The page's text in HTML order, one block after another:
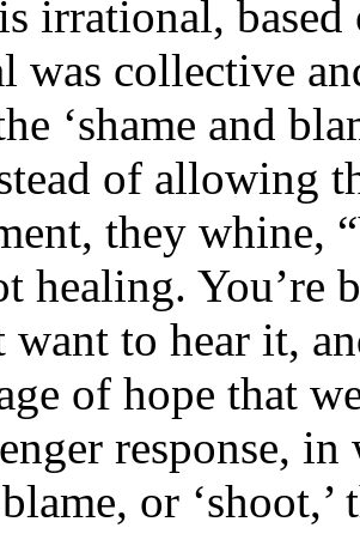
irrational,
was collective
‘shame and
of allowing
they whine,
healing. You’re
want to hear it,
of hope that
response,
or ‘shoot,’